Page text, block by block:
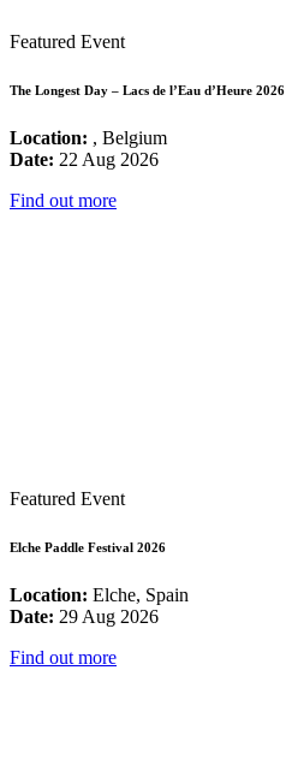
Featured Event
The Longest Day – Lacs de l’Eau d’Heure 2026
Location: , Belgium
Date: 22 Aug 2026
Find out more
Featured Event
Elche Paddle Festival 2026
Location: Elche, Spain
Date: 29 Aug 2026
Find out more